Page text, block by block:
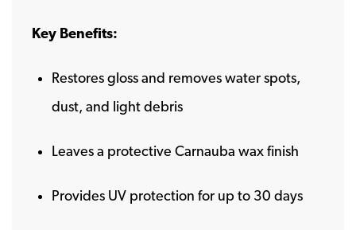
Key Benefits:
Restores gloss and removes water spots,
dust, and light debris
Leaves a protective Carnauba wax finish
Provides UV protection for up to 30 days